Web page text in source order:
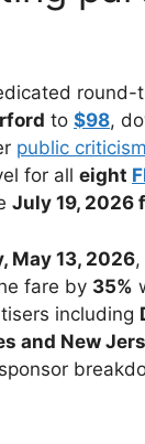
round-
to $98,
public criticism
for all eight
July 19, 2026
May 13, 2026
fare by 35%
including
and New